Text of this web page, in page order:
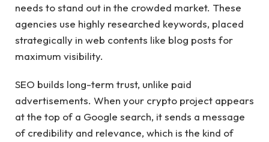
needs to stand out in the crowded market. These
agencies use highly researched keywords, placed
strategically in web contents like blog posts for
maximum visibility.
SEO builds long-term trust, unlike paid
advertisements. When your crypto project appears
at the top of a Google search, it sends a message
of credibility and relevance, which is the kind of